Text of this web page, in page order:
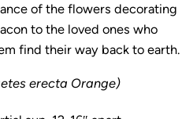
of the flowers decorating
to the loved ones who
find their way back to earth.
erecta Orange)